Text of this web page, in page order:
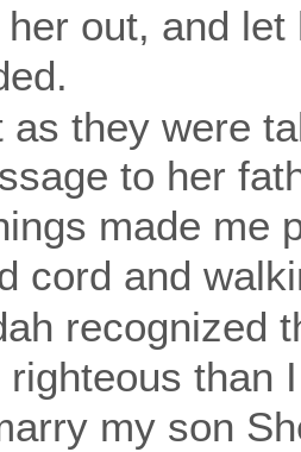
out, and
as they were
to her
made me
cord and
recognized
righteous than
my son